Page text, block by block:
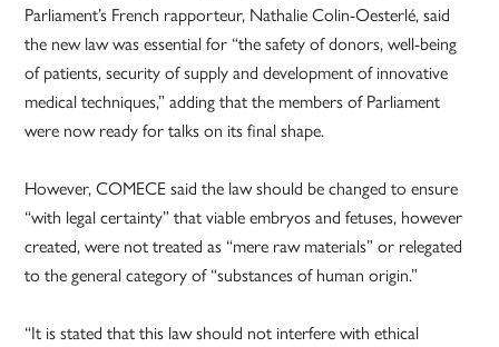
Parliament’s French rapporteur, Nathalie Colin-Oesterlé, said
the new law was essential for “the safety of donors, well-being
of patients, security of supply and development of innovative
medical techniques,” adding that the members of Parliament
were now ready for talks on its final shape.
However, COMECE said the law should be changed to ensure
“with legal certainty” that viable embryos and fetuses, however
created, were not treated as “mere raw materials” or relegated
to the general category of “substances of human origin.”
“It is stated that this law should not interfere with ethical